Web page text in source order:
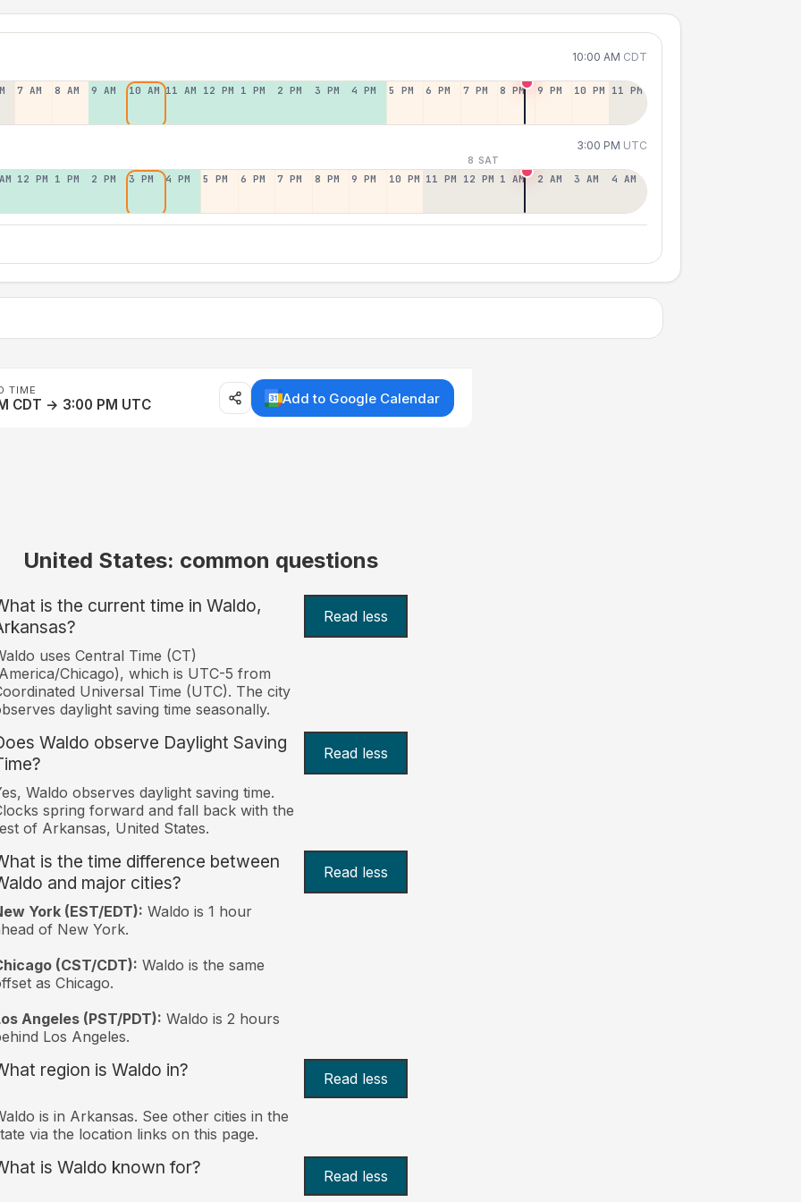
10:00 AM CDT
7 AM 8 AM 9 AM 10 AM 11 AM 12 PM 1 PM 2 PM 3 PM 4 PM 5 PM 6 PM 7 PM 8 PM 9 PM 10 PM 11 PM
3:00 PM UTC
8 SAT
12 PM 1 PM 2 PM 3 PM 4 PM 5 PM 6 PM 7 PM 8 PM 9 PM 10 PM 11 PM 12 PM 1 AM 2 AM 3 AM 4 AM
TIME
CDT → 3:00 PM UTC Add to Google Calendar
United States: common questions
is the current time in Waldo,
Read less
uses Central Time (CT)
Chicago), which is UTC-5 from
Universal Time (UTC). The city
daylight saving time seasonally.
Waldo observe Daylight Saving
Read less
Waldo observes daylight saving time.
spring forward and fall back with the
of Arkansas, United States.
is the time difference between
and major cities?
Read less
York (EST/EDT): Waldo is 1 hour
of New York.
(CST/CDT): Waldo is the same
as Chicago.
Angeles (PST/PDT): Waldo is 2 hours
Los Angeles.
region is Waldo in? Read less
is in Arkansas. See other cities in the
via the location links on this page.
is Waldo known for? Read less